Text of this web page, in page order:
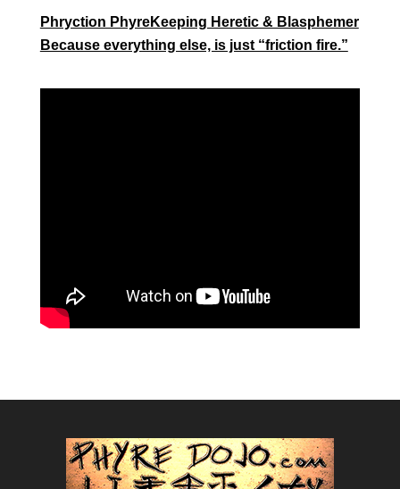
Phryction PhyreKeeping Heretic & Blasphemer
Because everything else, is just “friction fire.”